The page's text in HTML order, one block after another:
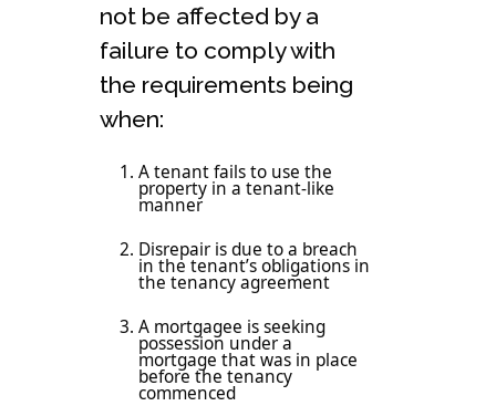
not be affected by a
failure to comply with
the requirements being
when:
A tenant fails to use the
property in a tenant-like
manner
Disrepair is due to a breach
in the tenant’s obligations in
the tenancy agreement
A mortgagee is seeking
possession under a
mortgage that was in place
before the tenancy
commenced